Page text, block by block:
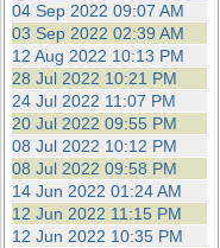
04 Sep 2022 09:07 AM
03 Sep 2022 02:39 AM
12 Aug 2022 10:13 PM
28 Jul 2022 10:21 PM
24 Jul 2022 11:07 PM
20 Jul 2022 09:55 PM
08 Jul 2022 10:12 PM
08 Jul 2022 09:58 PM
14 Jun 2022 01:24 AM
12 Jun 2022 11:15 PM
12 Jun 2022 10:35 PM